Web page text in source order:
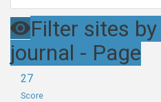
Filter sites
journal - Page
27
Score